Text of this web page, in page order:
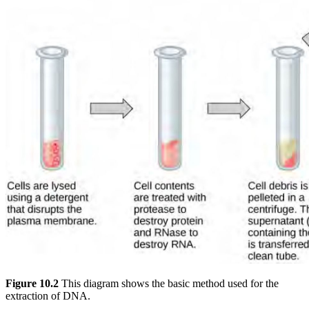
Figure 10.2 This diagram shows the basic method used for the
extraction of DNA.